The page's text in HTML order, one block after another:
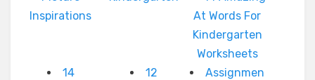
Inspirations
At Words For
Kindergarten
Worksheets
14
12
Assignmen